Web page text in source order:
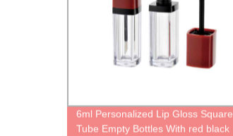
6ml Personalized Lip Gloss Square
Tube Empty Bottles With red black